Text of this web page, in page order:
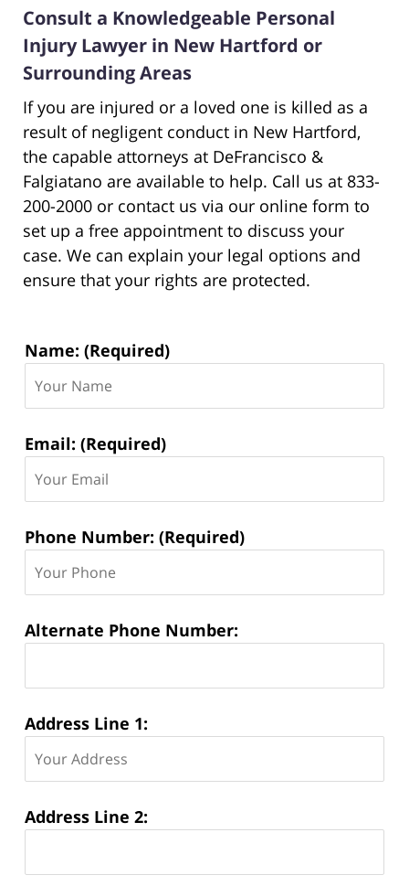
Consult a Knowledgeable Personal
Injury Lawyer in New Hartford or
Surrounding Areas
If you are injured or a loved one is killed as a
result of negligent conduct in New Hartford,
the capable attorneys at DeFrancisco &
Falgiatano are available to help. Call us at 833-
200-2000 or contact us via our online form to
set up a free appointment to discuss your
case. We can explain your legal options and
ensure that your rights are protected.
Contact
Name: (Required)
Email: (Required)
Phone Number: (Required)
Alternate Phone Number:
Address Line 1:
Address Line 2: